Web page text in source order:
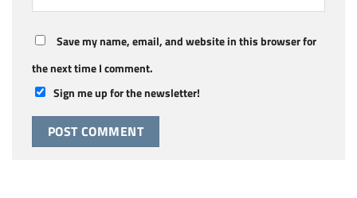
Save my name, email, and website in this browser for
the next time I comment.
Sign me up for the newsletter!